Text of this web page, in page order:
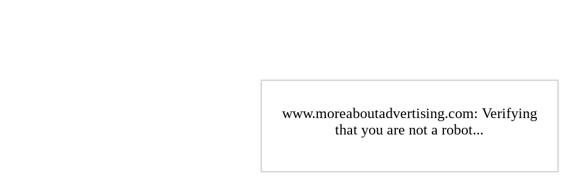
www.moreaboutadvertising.com: Verifying
that you are not a robot...